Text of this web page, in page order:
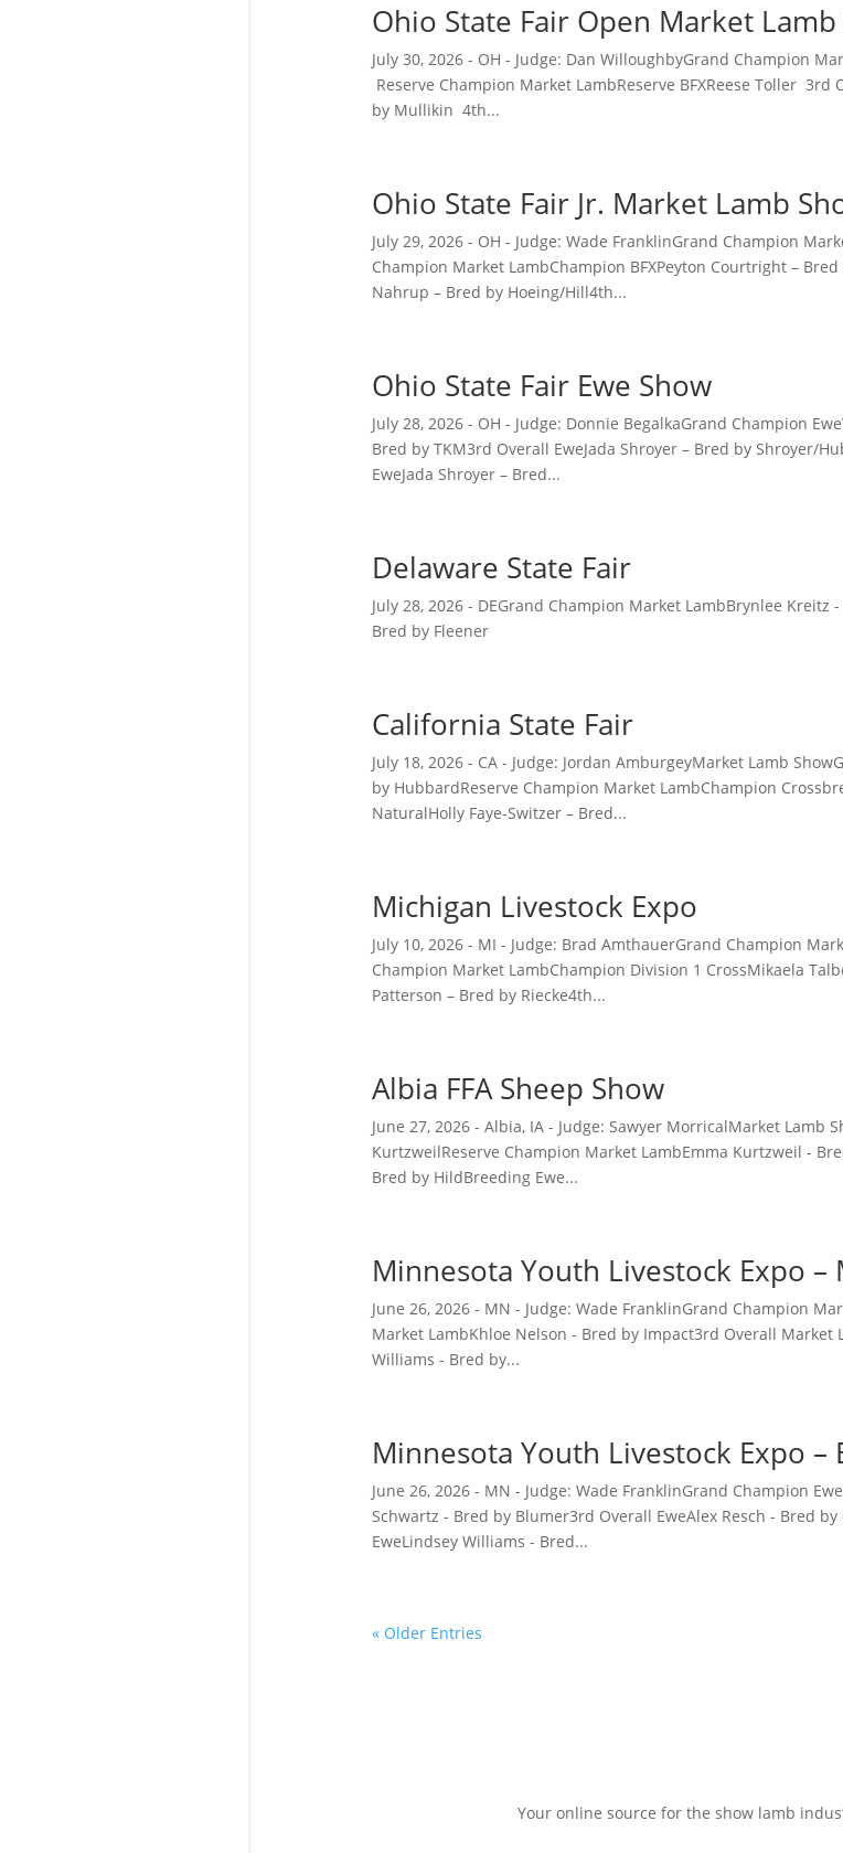
Ohio State Fair Open Market
July 30, 2026 - OH - Judge: Dan WilloughbyGrand Champion
Reserve Champion Market LambReserve BFXReese Toller
by Mullikin 4th...
Ohio State Fair Jr. Market Lamb
July 29, 2026 - OH - Judge: Wade FranklinGrand Champion
Champion Market LambChampion BFXPeyton Courtright –
Nahrup – Bred by Hoeing/Hill4th...
Ohio State Fair Ewe Show
July 28, 2026 - OH - Judge: Donnie BegalkaGrand Champion
Bred by TKM3rd Overall EweJada Shroyer – Bred by Shroyer/
EweJada Shroyer – Bred...
Delaware State Fair
July 28, 2026 - DEGrand Champion Market LambBrynlee
Bred by Fleener
California State Fair
July 18, 2026 - CA - Judge: Jordan AmburgeyMarket Lamb
by HubbardReserve Champion Market LambChampion
NaturalHolly Faye-Switzer – Bred...
Michigan Livestock Expo
July 10, 2026 - MI - Judge: Brad AmthauerGrand Champion
Champion Market LambChampion Division 1 CrossMikaela
Patterson – Bred by Riecke4th...
Albia FFA Sheep Show
June 27, 2026 - Albia, IA - Judge: Sawyer MorricalMarket
KurtzweilReserve Champion Market LambEmma Kurtzweil -
Bred by HildBreeding Ewe...
Minnesota Youth Livestock Expo –
June 26, 2026 - MN - Judge: Wade FranklinGrand Champion
Market LambKhloe Nelson - Bred by Impact3rd Overall
Williams - Bred by...
Minnesota Youth Livestock Expo –
June 26, 2026 - MN - Judge: Wade FranklinGrand Champion
Schwartz - Bred by Blumer3rd Overall EweAlex Resch - Bred
EweLindsey Williams - Bred...
« Older Entries
Your online source for the show lamb